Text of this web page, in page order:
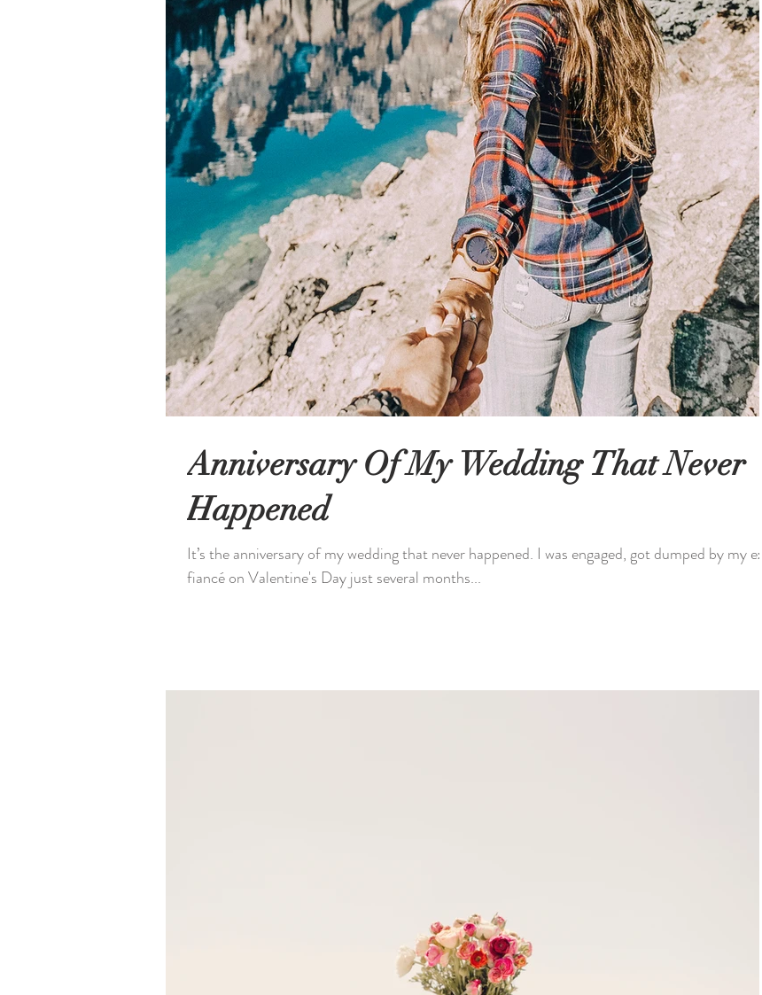
Anniversary Of My Wedding That Never
Happened
It’s the anniversary of my wedding that never happened. I was engaged, got dumped by my ex-
fiancé on Valentine's Day just several months...